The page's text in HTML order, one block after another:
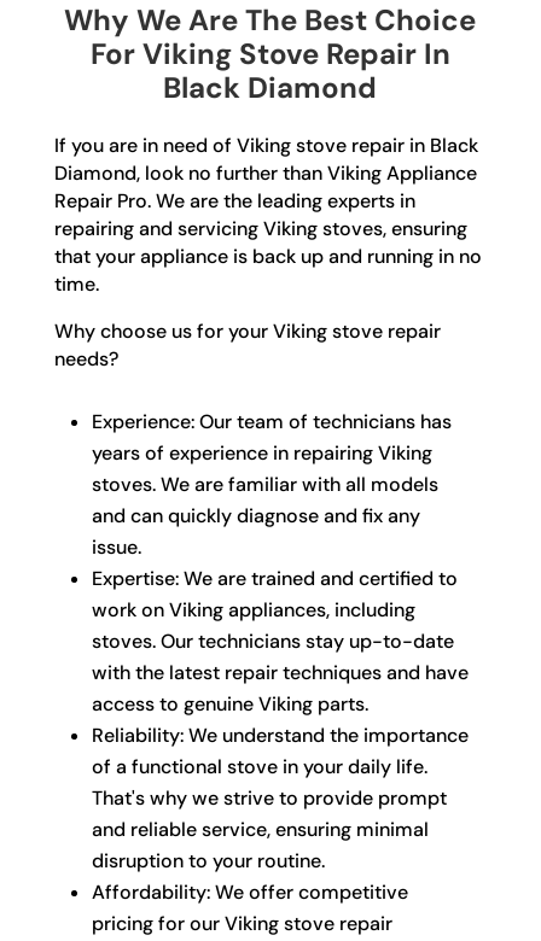
Why We Are The Best Choice
For Viking Stove Repair In
Black Diamond
If you are in need of Viking stove repair in Black
Diamond, look no further than Viking Appliance
Repair Pro. We are the leading experts in
repairing and servicing Viking stoves, ensuring
that your appliance is back up and running in no
time.
Why choose us for your Viking stove repair
needs?
Experience: Our team of technicians has
years of experience in repairing Viking
stoves. We are familiar with all models
and can quickly diagnose and fix any
issue.
Expertise: We are trained and certified to
work on Viking appliances, including
stoves. Our technicians stay up-to-date
with the latest repair techniques and have
access to genuine Viking parts.
Reliability: We understand the importance
of a functional stove in your daily life.
That's why we strive to provide prompt
and reliable service, ensuring minimal
disruption to your routine.
Affordability: We offer competitive
pricing for our Viking stove repair